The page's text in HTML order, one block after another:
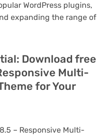
WordPress plugins,
expanding the range of
Download free
Multi-
for Your
– Responsive Multi-